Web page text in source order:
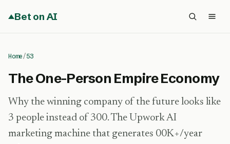
Bet on AI
Home/53
The One-Person Empire Economy
Why the winning company of the future looks like
3 people instead of 300. The Upwork AI
marketing machine that generates 00K+/year